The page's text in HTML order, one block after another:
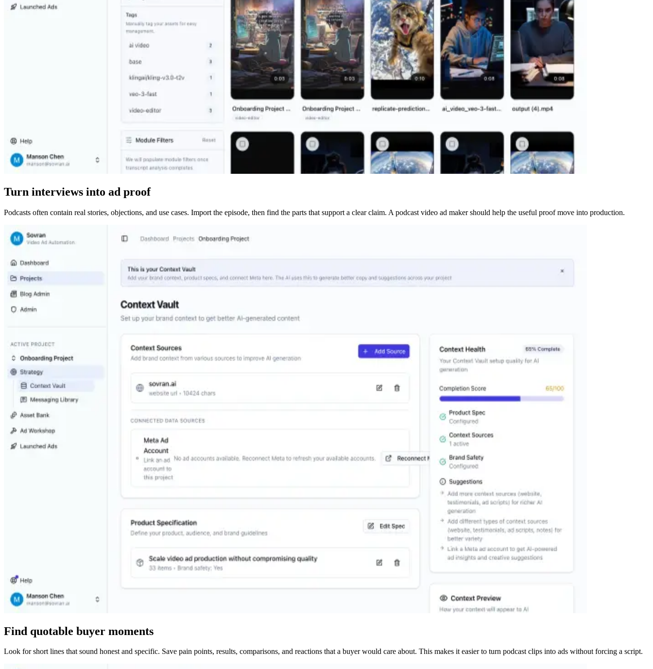
Turn interviews into ad proof
Podcasts often contain real stories, objections, and use cases. Import the episode, then find the parts that support a clear claim. A podcast video ad maker should help the useful proof move into production.
Find quotable buyer moments
Look for short lines that sound honest and specific. Save pain points, results, comparisons, and reactions that a buyer would care about. This makes it easier to turn podcast clips into ads without forcing a script.